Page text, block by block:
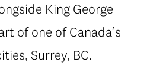
King George
of one of Canada’s
Surrey, BC.